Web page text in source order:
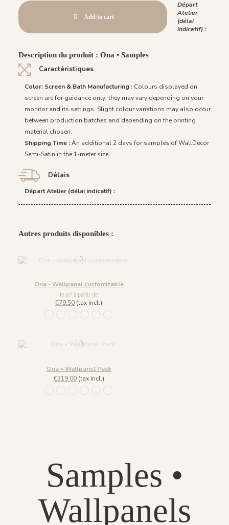
Add to cart
Départ
Atelier
(délai
indicatif) :
Description du produit : Ona • Samples
Caractéristiques
Color: Screen & Bath Manufacturing : Colours displayed on
screen are for guidance only: they may vary depending on your
monitor and its settings. Slight colour variations may also occur
between production batches and depending on the printing
material chosen.
Shipping Time :An additional 2 days for samples of WallDecor
Semi-Satin in the 1-meter size.
Délais
Départ Atelier (délai indicatif) :
Autres produits disponibles :
Ona - Wallpanel customizable
le m² à partir de
€79.50 (tax incl.)
Ona • Wallpanel Pack
€319.00(tax incl.)
Samples •
Wallpanels